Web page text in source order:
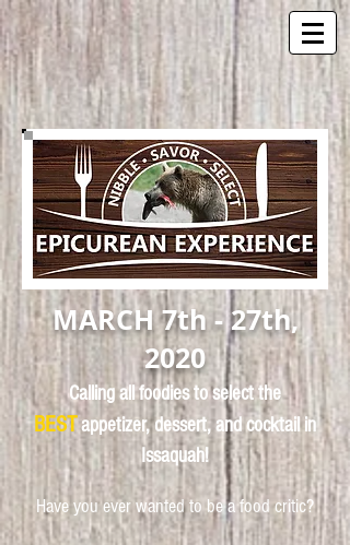
MARCH 7th - 27th,
2020
Calling all foodies to select the
BESTappetizer, dessert, and cocktail in
Issaquah!
Have you ever wanted to be a food critic?